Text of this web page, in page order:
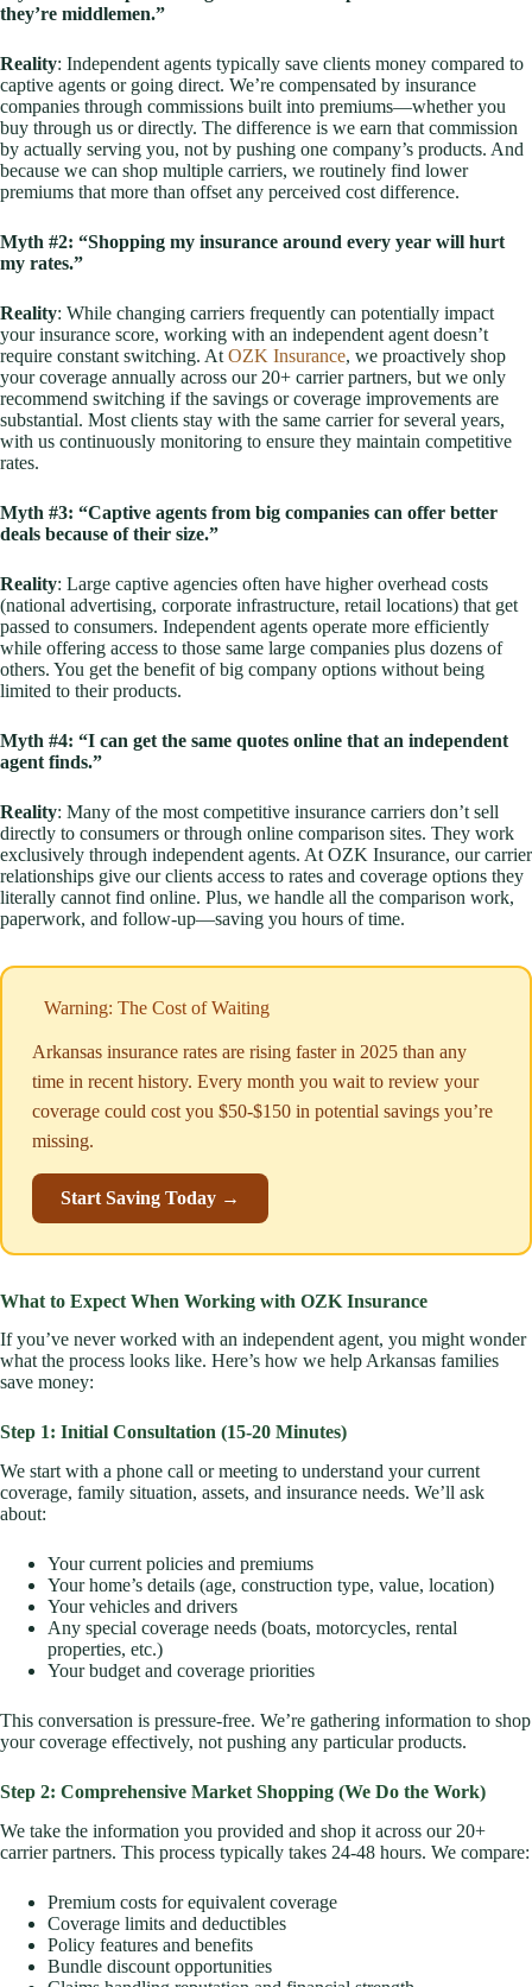
they’re middlemen.”
Reality: Independent agents typically save clients money compared to
captive agents or going direct. We’re compensated by insurance
companies through commissions built into premiums—whether you
buy through us or directly. The difference is we earn that commission
by actually serving you, not by pushing one company’s products. And
because we can shop multiple carriers, we routinely find lower
premiums that more than offset any perceived cost difference.
Myth #2: “Shopping my insurance around every year will hurt
my rates.”
Reality: While changing carriers frequently can potentially impact
your insurance score, working with an independent agent doesn’t
require constant switching. At OZK Insurance, we proactively shop
your coverage annually across our 20+ carrier partners, but we only
recommend switching if the savings or coverage improvements are
substantial. Most clients stay with the same carrier for several years,
with us continuously monitoring to ensure they maintain competitive
rates.
Myth #3: “Captive agents from big companies can offer better
deals because of their size.”
Reality: Large captive agencies often have higher overhead costs
(national advertising, corporate infrastructure, retail locations) that get
passed to consumers. Independent agents operate more efficiently
while offering access to those same large companies plus dozens of
others. You get the benefit of big company options without being
limited to their products.
Myth #4: “I can get the same quotes online that an independent
agent finds.”
Reality: Many of the most competitive insurance carriers don’t sell
directly to consumers or through online comparison sites. They work
exclusively through independent agents. At OZK Insurance, our carrier
relationships give our clients access to rates and coverage options they
literally cannot find online. Plus, we handle all the comparison work,
paperwork, and follow-up—saving you hours of time.
Warning: The Cost of Waiting
Arkansas insurance rates are rising faster in 2025 than any
time in recent history. Every month you wait to review your
coverage could cost you $50-$150 in potential savings you’re
missing.
Start Saving Today →
What to Expect When Working with OZK Insurance
If you’ve never worked with an independent agent, you might wonder
what the process looks like. Here’s how we help Arkansas families
save money:
Step 1: Initial Consultation (15-20 Minutes)
We start with a phone call or meeting to understand your current
coverage, family situation, assets, and insurance needs. We’ll ask
about:
Your current policies and premiums
Your home’s details (age, construction type, value, location)
Your vehicles and drivers
Any special coverage needs (boats, motorcycles, rental
properties, etc.)
Your budget and coverage priorities
This conversation is pressure-free. We’re gathering information to shop
your coverage effectively, not pushing any particular products.
Step 2: Comprehensive Market Shopping (We Do the Work)
We take the information you provided and shop it across our 20+
carrier partners. This process typically takes 24-48 hours. We compare:
Premium costs for equivalent coverage
Coverage limits and deductibles
Policy features and benefits
Bundle discount opportunities